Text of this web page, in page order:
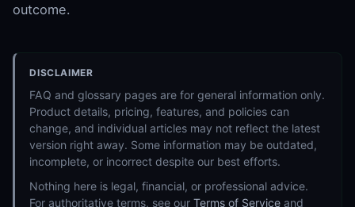
outcome.
DISCLAIMER
FAQ and glossary pages are for general information only.
Product details, pricing, features, and policies can
change, and individual articles may not reflect the latest
version right away. Some information may be outdated,
incomplete, or incorrect despite our best efforts.
Nothing here is legal, financial, or professional advice.
For authoritative terms, see ourTerms of Service and